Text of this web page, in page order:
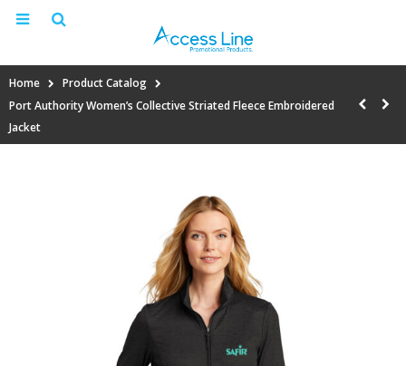
Home
Product Catalog
Port Authority Women’s Collective Striated Fleece Embroidered
Jacket